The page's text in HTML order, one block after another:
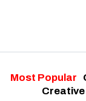
Most Popular
Creative